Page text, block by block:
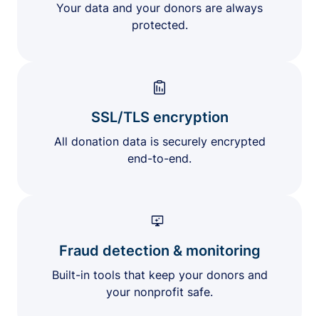
Your data and your donors are always
protected.
SSL/TLS encryption
All donation data is securely encrypted
end-to-end.
Fraud detection & monitoring
Built-in tools that keep your donors and
your nonprofit safe.